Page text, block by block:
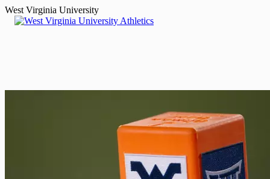
West Virginia University